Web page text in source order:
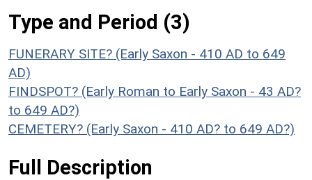
Type and Period (3)
FUNERARY SITE? (Early Saxon - 410 AD to 649
AD)
FINDSPOT? (Early Roman to Early Saxon - 43 AD?
to 649 AD?)
CEMETERY? (Early Saxon - 410 AD? to 649 AD?)
Full Description